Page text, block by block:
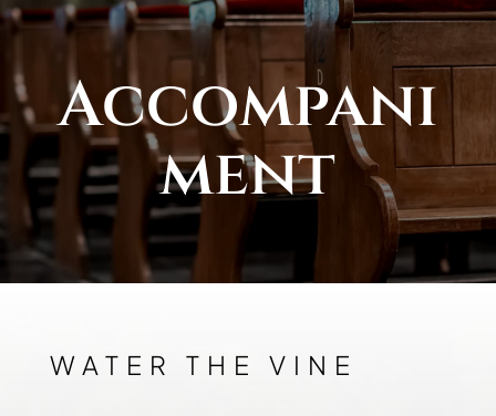
Accompani
ment
WATER THE VINE